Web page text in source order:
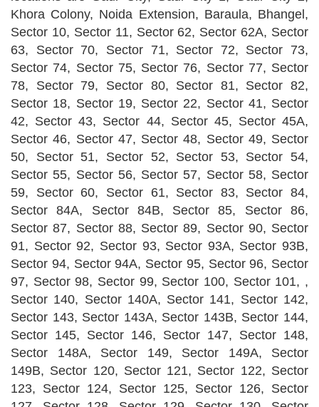
Khora Colony, Noida Extension, Baraula, Bhangel,
Sector 10, Sector 11, Sector 62, Sector 62A, Sector
63, Sector 70, Sector 71, Sector 72, Sector 73,
Sector 74, Sector 75, Sector 76, Sector 77, Sector
78, Sector 79, Sector 80, Sector 81, Sector 82,
Sector 18, Sector 19, Sector 22, Sector 41, Sector
42, Sector 43, Sector 44, Sector 45, Sector 45A,
Sector 46, Sector 47, Sector 48, Sector 49, Sector
50, Sector 51, Sector 52, Sector 53, Sector 54,
Sector 55, Sector 56, Sector 57, Sector 58, Sector
59, Sector 60, Sector 61, Sector 83, Sector 84,
Sector 84A, Sector 84B, Sector 85, Sector 86,
Sector 87, Sector 88, Sector 89, Sector 90, Sector
91, Sector 92, Sector 93, Sector 93A, Sector 93B,
Sector 94, Sector 94A, Sector 95, Sector 96, Sector
97, Sector 98, Sector 99, Sector 100, Sector 101, ,
Sector 140, Sector 140A, Sector 141, Sector 142,
Sector 143, Sector 143A, Sector 143B, Sector 144,
Sector 145, Sector 146, Sector 147, Sector 148,
Sector 148A, Sector 149, Sector 149A, Sector
149B, Sector 120, Sector 121, Sector 122, Sector
123, Sector 124, Sector 125, Sector 126, Sector